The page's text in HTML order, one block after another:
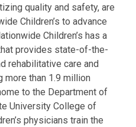
quality and safety, are
Children’s to advance
Children’s has a
provides state-of-the-
rehabilitative care and
more than 1.9 million
to the Department of
University College of
physicians train the